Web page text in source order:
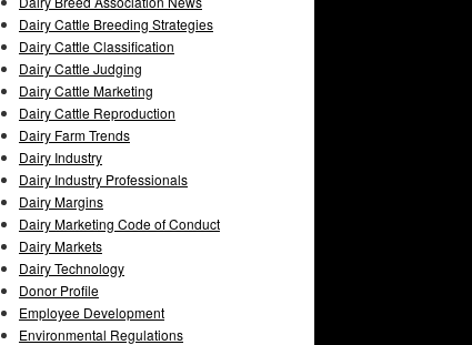
Dairy Cattle Breeding Strategies
Dairy Cattle Classification
Dairy Cattle Judging
Dairy Cattle Marketing
Dairy Cattle Reproduction
Dairy Farm Trends
Dairy Industry
Dairy Industry Professionals
Dairy Margins
Dairy Marketing Code of Conduct
Dairy Markets
Dairy Technology
Donor Profile
Employee Development
Environmental Regulations